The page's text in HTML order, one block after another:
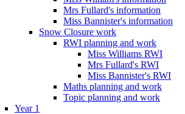
Mrs Fullard's information
Miss Bannister's information
Snow Closure work
RWI planning and work
Miss Williams RWI
Mrs Fullard's RWI
Miss Bannister's RWI
Maths planning and work
Topic planning and work
Year 1